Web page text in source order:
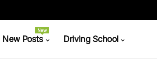
New Posts
New
Driving School